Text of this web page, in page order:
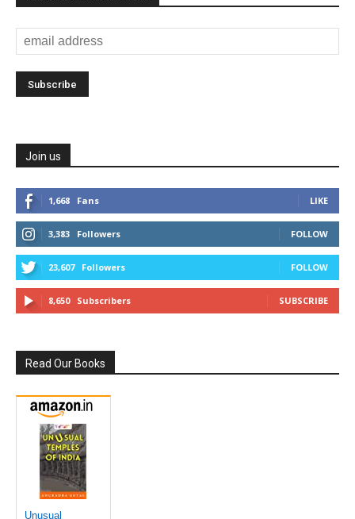
Join us
1,668 Fans LIKE
3,383 Followers FOLLOW
23,607 Followers FOLLOW
8,650 Subscribers SUBSCRIBE
Read Our Books